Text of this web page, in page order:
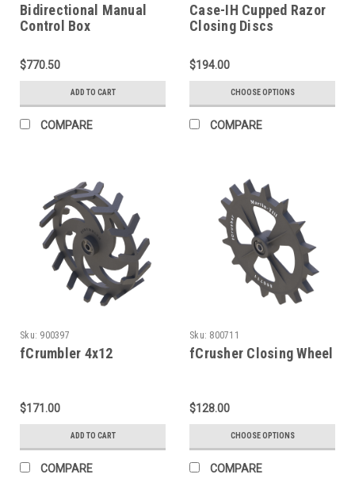
Bidirectional Manual
Control Box
$770.50
ADD TO CART
COMPARE
Case-IH Cupped Razor
Closing Discs
$194.00
CHOOSE OPTIONS
COMPARE
Sku: 900397
fCrumbler 4x12
$171.00
ADD TO CART
COMPARE
Sku: 800711
fCrusher Closing Wheel
$128.00
CHOOSE OPTIONS
COMPARE